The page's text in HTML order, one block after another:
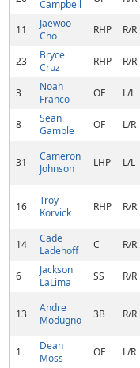
Campbell
11
Jaewoo
Cho
RHP R/R
23
Bryce
Cruz
RHP R/R
3
Noah
Franco
OF L/L
8
Sean
Gamble
OF L/R
31
Cameron
Johnson
LHP L/L
16
Troy
Korvick
RHP R/R
14
Cade
Ladehoff
C R/R
6
Jackson
LaLima
SS R/R
13
Andre
Modugno
3B R/R
1
Dean
Moss
OF L/R